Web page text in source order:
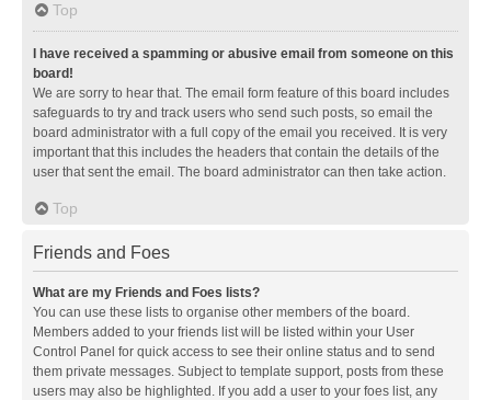
Top
I have received a spamming or abusive email from someone on this
board!
We are sorry to hear that. The email form feature of this board includes
safeguards to try and track users who send such posts, so email the
board administrator with a full copy of the email you received. It is very
important that this includes the headers that contain the details of the
user that sent the email. The board administrator can then take action.
Top
Friends and Foes
What are my Friends and Foes lists?
You can use these lists to organise other members of the board.
Members added to your friends list will be listed within your User
Control Panel for quick access to see their online status and to send
them private messages. Subject to template support, posts from these
users may also be highlighted. If you add a user to your foes list, any